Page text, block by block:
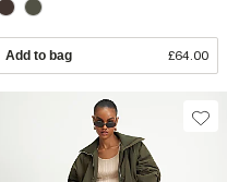
Add to bag £64.00